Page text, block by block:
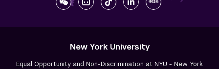
New York University
Equal Opportunity and Non-Discrimination at NYU - New York